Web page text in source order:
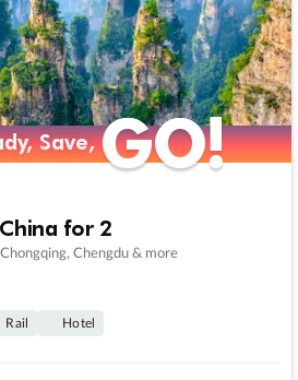
Save,GO!
Save,GO!
for 2
Chengdu & more
Rail Hotel